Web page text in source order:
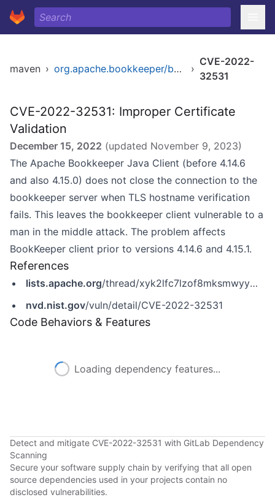
maven › org.apache.bookkeeper/bookkeeper ›
CVE-2022-
32531
CVE-2022-32531: Improper Certificate
Validation
December 15, 2022 (updated November 9, 2023)
The Apache Bookkeeper Java Client (before 4.14.6
and also 4.15.0) does not close the connection to the
bookkeeper server when TLS hostname verification
fails. This leaves the bookkeeper client vulnerable to a
man in the middle attack. The problem affects
BookKeeper client prior to versions 4.14.6 and 4.15.1.
References
lists.apache.org/thread/xyk2lfc7lzof8mksmwyympbqxts1b5s9
nvd.nist.gov/vuln/detail/CVE-2022-32531
Code Behaviors & Features
Loading dependency features...
Detect and mitigate CVE-2022-32531 with GitLab Dependency
Scanning
Secure your software supply chain by verifying that all open
source dependencies used in your projects contain no
disclosed vulnerabilities.